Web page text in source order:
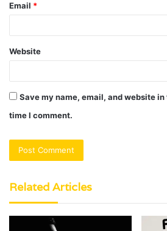
Email *
Website
Save my name, email, and website
time I comment.
Related Articles